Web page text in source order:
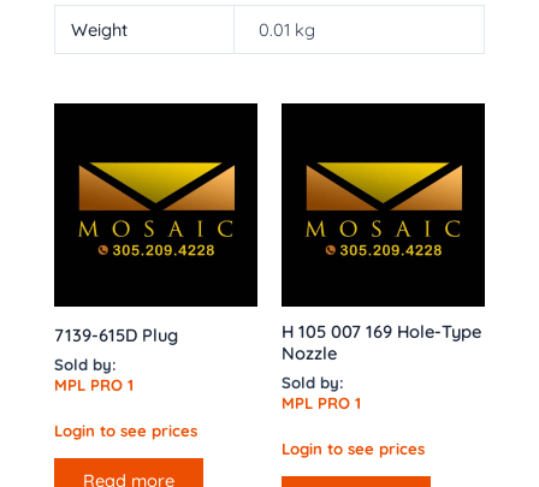
Weight 0.01 kg
7139-615D Plug
Sold by:
MPL PRO 1
Login to see prices
Read more
H 105 007 169 Hole-Type
Nozzle
Sold by:
MPL PRO 1
Login to see prices